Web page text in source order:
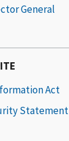
General
Act
Statement